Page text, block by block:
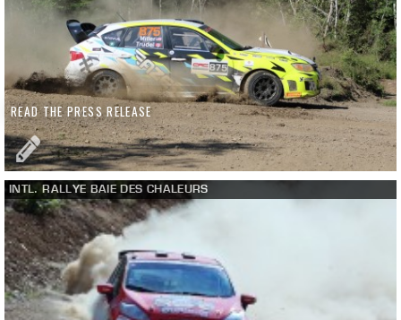
READ THE PRESS RELEASE
INTL. RALLYE BAIE DES CHALEURS